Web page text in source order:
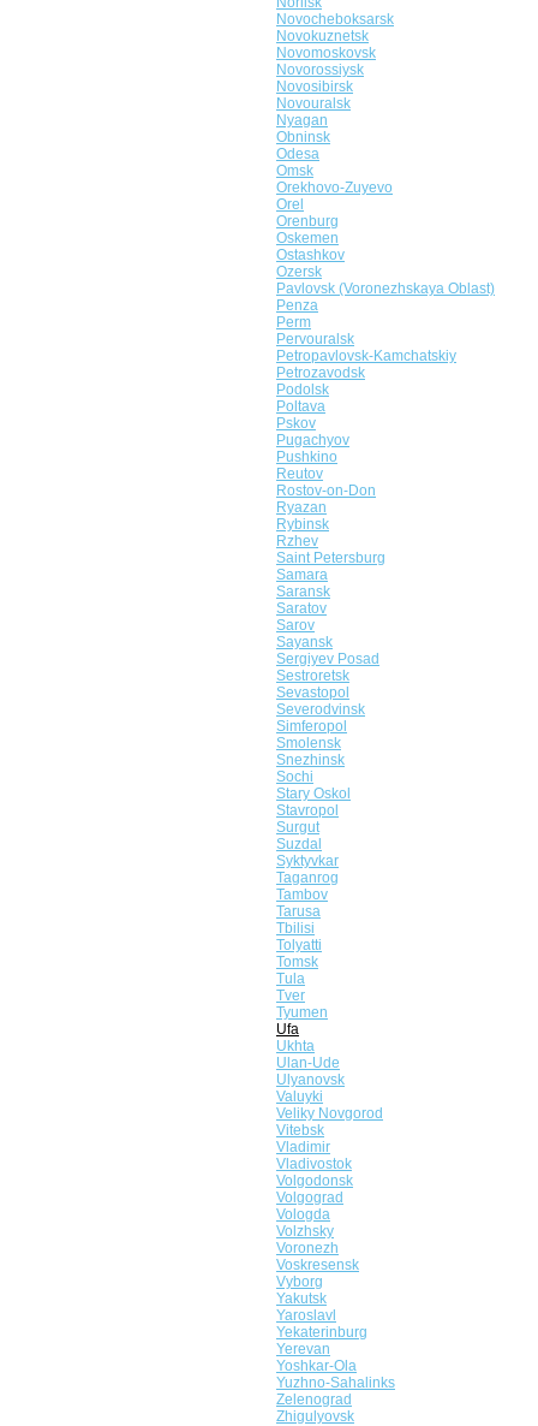
Novocheboksarsk
Novokuznetsk
Novomoskovsk
Novorossiysk
Novosibirsk
Novouralsk
Nyagan
Obninsk
Odesa
Omsk
Orekhovo-Zuyevo
Orel
Orenburg
Oskemen
Ostashkov
Ozersk
Pavlovsk (Voronezhskaya Oblast)
Penza
Perm
Pervouralsk
Petropavlovsk-Kamchatskiy
Petrozavodsk
Podolsk
Poltava
Pskov
Pugachyov
Pushkino
Reutov
Rostov-on-Don
Ryazan
Rybinsk
Rzhev
Saint Petersburg
Samara
Saransk
Saratov
Sarov
Sayansk
Sergiyev Posad
Sestroretsk
Sevastopol
Severodvinsk
Simferopol
Smolensk
Snezhinsk
Sochi
Stary Oskol
Stavropol
Surgut
Suzdal
Syktyvkar
Taganrog
Tambov
Tarusa
Tbilisi
Tolyatti
Tomsk
Tula
Tver
Tyumen
Ufa
Ukhta
Ulan-Ude
Ulyanovsk
Valuyki
Veliky Novgorod
Vitebsk
Vladimir
Vladivostok
Volgodonsk
Volgograd
Vologda
Volzhsky
Voronezh
Voskresensk
Vyborg
Yakutsk
Yaroslavl
Yekaterinburg
Yerevan
Yoshkar-Ola
Yuzhno-Sahalinks
Zelenograd
Zhigulyovsk